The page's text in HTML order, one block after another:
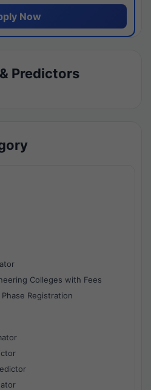
Now
Predictors
Colleges with Fees
Registration